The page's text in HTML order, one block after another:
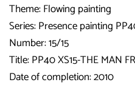
Theme: Flowing painting
Series: Presence painting
Number: 15/15
Title: PP40 XS15-THE MAN
Date of completion: 2010